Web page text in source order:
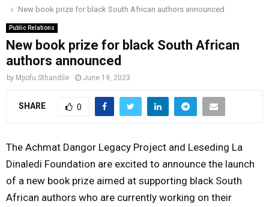
o
r
r
m
i
e
M
A
M
E
New book prize for black South African authors announced
Public Relations
New book prize for black South African
authors announced
by Mpofu Sthandile June 19, 2023
SHARE 0
The Achmat Dangor Legacy Project and Leseding La
Dinaledi Foundation are excited to announce the launch
of a new book prize aimed at supporting black South
African authors who are currently working on their